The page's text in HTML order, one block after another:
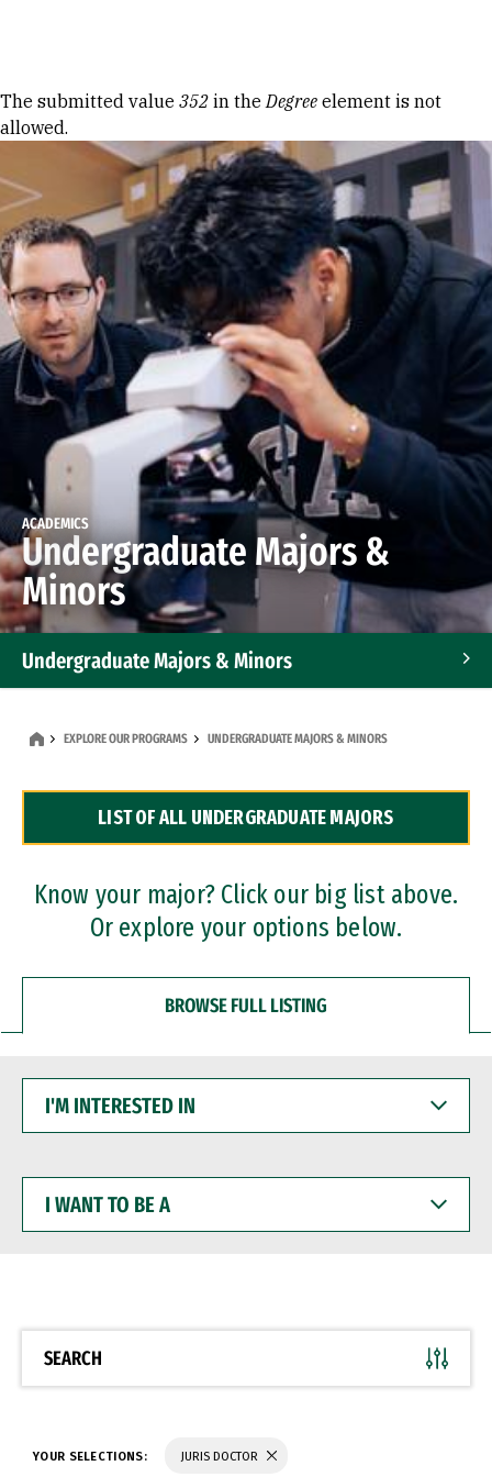
Error message
The submitted value 352 in theDegree element is not
allowed.
ACADEMICS
Undergraduate Majors &
Minors
Undergraduate Majors & Minors
Dual Degree Programs
Professional Certificates
EXPLORE OUR PROGRAMS UNDERGRADUATE MAJORS & MINORS
LIST OF ALL UNDERGRADUATE MAJORS
Know your major? Click our big list above.
Or explore your options below.
BROWSE FULL LISTING
INTERESTED
WANT
BE
SEARCH
YOUR SELECTIONS: JURIS DOCTOR